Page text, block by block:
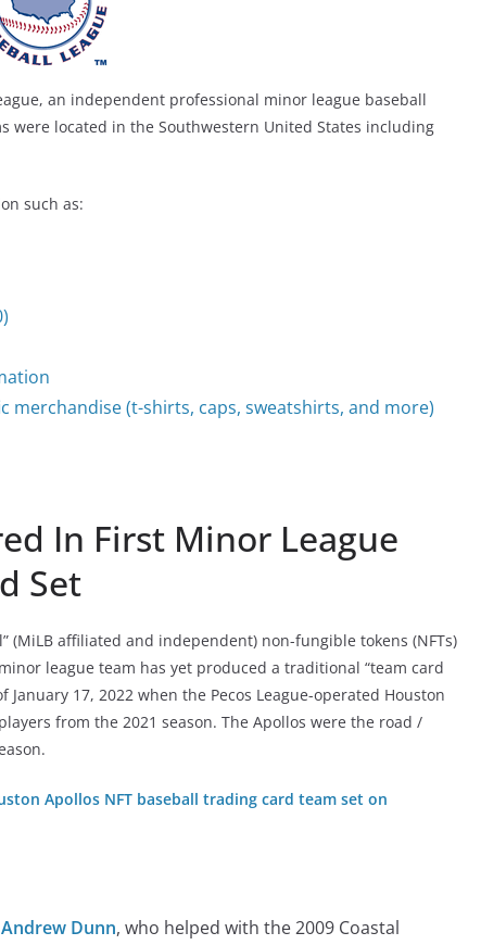
an independent professional minor league baseball
were located in the Southwestern United States including
such as:
merchandise (t-shirts, caps, sweatshirts, and more)
In First Minor League
Set
(MiLB affiliated and independent) non-fungible tokens (NFTs)
league team has yet produced a traditional “team card
17, 2022 when the Pecos League-operated Houston
from the 2021 season. The Apollos were the road /
Apollos NFT baseball trading card team set on
Dunn, who helped with the 2009 Coastal